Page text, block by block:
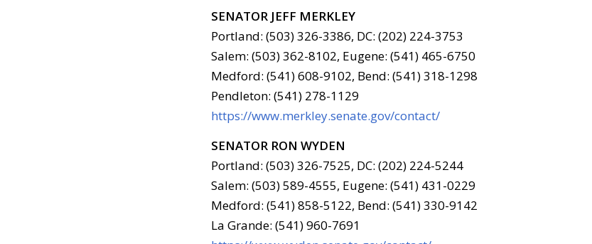
SENATOR JEFF MERKLEY
Portland: (503) 326-3386, DC: (202) 224-3753
Salem: (503) 362-8102, Eugene: (541) 465-6750
Medford: (541) 608-9102, Bend: (541) 318-1298
Pendleton: (541) 278-1129
https://www.merkley.senate.gov/contact/
SENATOR RON WYDEN
Portland: (503) 326-7525, DC: (202) 224-5244
Salem: (503) 589-4555, Eugene: (541) 431-0229
Medford: (541) 858-5122, Bend: (541) 330-9142
La Grande: (541) 960-7691